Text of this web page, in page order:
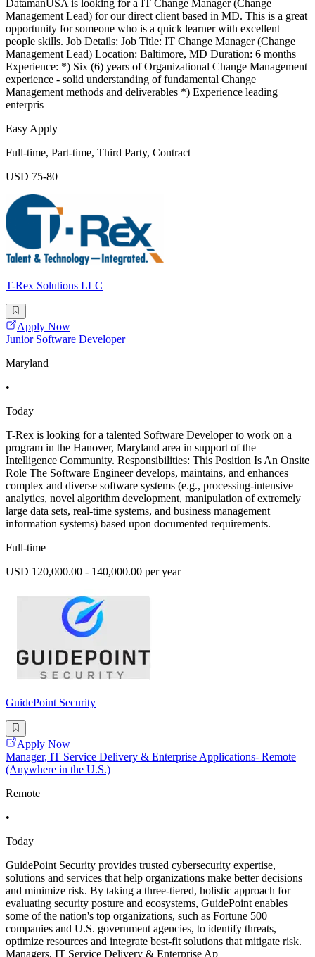
DatamanUSA is looking for a IT Change Manager (Change
Management Lead) for our direct client based in MD. This is a great
opportunity for someone who is a quick learner with excellent
people skills. Job Details: Job Title: IT Change Manager (Change
Management Lead) Location: Baltimore, MD Duration: 6 months
Experience: *) Six (6) years of Organizational Change Management
experience - solid understanding of fundamental Change
Management methods and deliverables *) Experience leading
enterpris
Easy Apply
Full-time, Part-time, Third Party, Contract
USD 75-80
T-Rex Solutions LLC
Apply Now
Junior Software Developer
Maryland
•
Today
T-Rex is looking for a talented Software Developer to work on a
program in the Hanover, Maryland area in support of the
Intelligence Community. Responsibilities: This Position Is An Onsite
Role The Software Engineer develops, maintains, and enhances
complex and diverse software systems (e.g., processing-intensive
analytics, novel algorithm development, manipulation of extremely
large data sets, real-time systems, and business management
information systems) based upon documented requirements.
Full-time
USD 120,000.00 - 140,000.00 per year
GuidePoint Security
Apply Now
Manager, IT Service Delivery & Enterprise Applications- Remote
(Anywhere in the U.S.)
Remote
•
Today
GuidePoint Security provides trusted cybersecurity expertise,
solutions and services that help organizations make better decisions
and minimize risk. By taking a three-tiered, holistic approach for
evaluating security posture and ecosystems, GuidePoint enables
some of the nation's top organizations, such as Fortune 500
companies and U.S. government agencies, to identify threats,
optimize resources and integrate best-fit solutions that mitigate risk.
Managers, IT Service Delivery & Enterprise Ap